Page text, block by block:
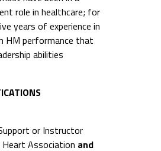
role in healthcare; for
years of experience in
HM performance that
abilities
or Instructor
Heart Association and